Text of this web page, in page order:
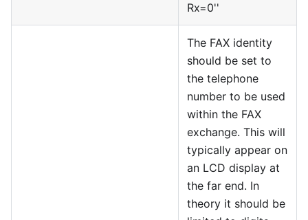
Rx=0''
The FAX identity
should be set to
the telephone
number to be used
within the FAX
exchange. This will
typically appear on
an LCD display at
the far end. In
theory it should be